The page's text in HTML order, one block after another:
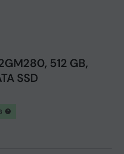
512 GB,
SSD